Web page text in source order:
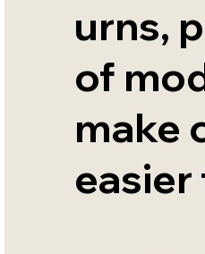
urns,
of
make
easier